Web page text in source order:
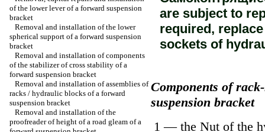
of the lower lever of a forward suspension
bracket
Removal and installation of the lower
spherical support of a forward suspension
bracket
Removal and installation of components
of the stabilizer of cross stability of a
forward suspension bracket
Removal and installation of assemblies of
racks / hydraulic blocks of a forward
suspension bracket
Removal and installation of the
proofreader of height of a road gleam of a
are subject to
required,
sockets of
Components of
suspension bracket
1 — the Nut of the